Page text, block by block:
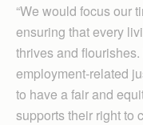
“We would focus our
ensuring that every
thrives and
employment-related
to have a fair and
supports their right to